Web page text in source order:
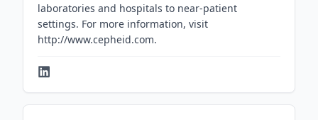
laboratories and hospitals to near-patient
settings. For more information, visit
http://www.cepheid.com.